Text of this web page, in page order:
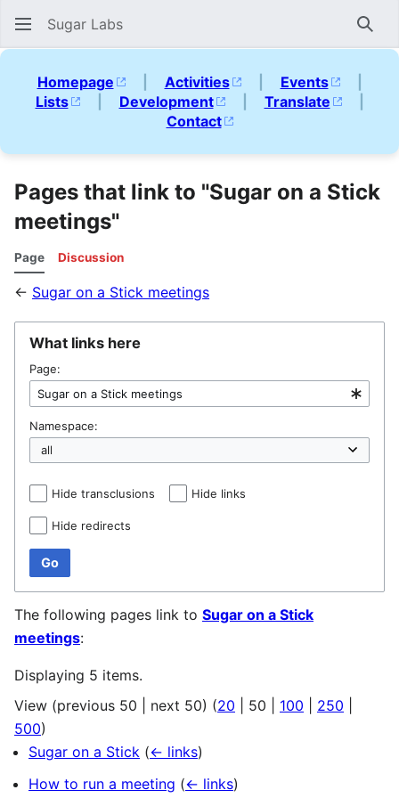
Sugar Labs
Homepage | Activities | Events
|
Lists
| Development | Translate
|
Contact
Pages that link to "Sugar on a Stick
meetings"
Page Discussion
← Sugar on a Stick meetings
What links here
Page:
Namespace:
Hide transclusions Hide links
Hide redirects
Go
The following pages link to Sugar on a Stick
meetings:
Displaying 5 items.
View (previous 50 next 50) (20 50 100 250
500)
Sugar on a Stick (← links)
How to run a meeting (← links)